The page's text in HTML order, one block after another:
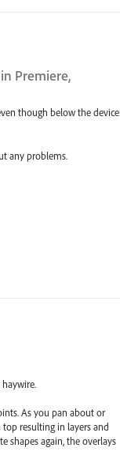
Premiere,
though below the device
any problems.
As you pan about or
resulting in layers and
shapes again, the overlays